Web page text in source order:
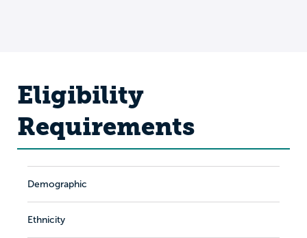
Eligibility
Requirements
Demographic
Ethnicity